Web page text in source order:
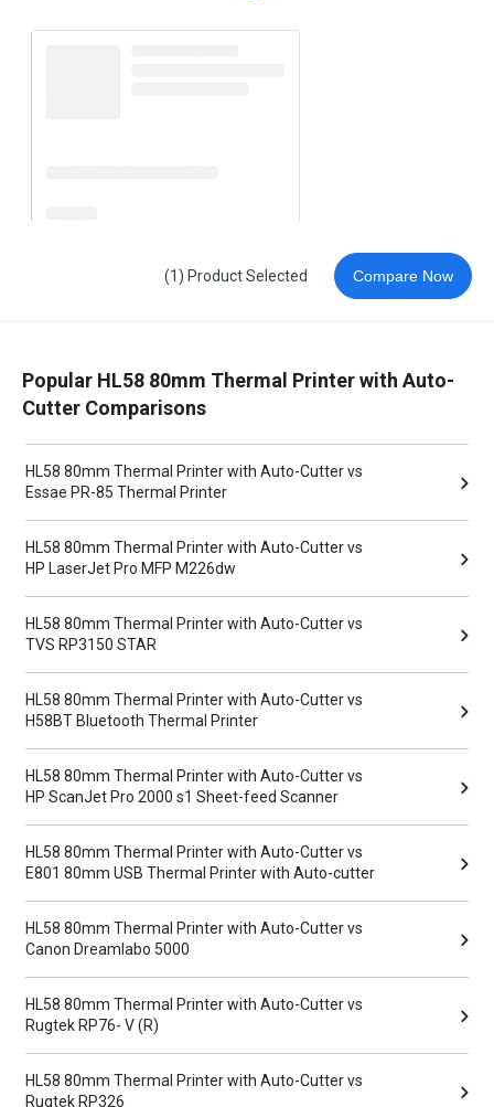
(1) Product Selected Compare Now
Popular HL58 80mm Thermal Printer with Auto-
Cutter Comparisons
HL58 80mm Thermal Printer with Auto-Cutter vs
Essae PR-85 Thermal Printer
HL58 80mm Thermal Printer with Auto-Cutter vs
HP LaserJet Pro MFP M226dw
HL58 80mm Thermal Printer with Auto-Cutter vs
TVS RP3150 STAR
HL58 80mm Thermal Printer with Auto-Cutter vs
H58BT Bluetooth Thermal Printer
HL58 80mm Thermal Printer with Auto-Cutter vs
HP ScanJet Pro 2000 s1 Sheet-feed Scanner
HL58 80mm Thermal Printer with Auto-Cutter vs
E801 80mm USB Thermal Printer with Auto-cutter
HL58 80mm Thermal Printer with Auto-Cutter vs
Canon Dreamlabo 5000
HL58 80mm Thermal Printer with Auto-Cutter vs
Rugtek RP76- V (R)
HL58 80mm Thermal Printer with Auto-Cutter vs
Rugtek RP326